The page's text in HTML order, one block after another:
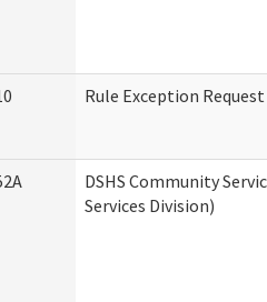
Rule Exception Request
DSHS Community
Services Division)